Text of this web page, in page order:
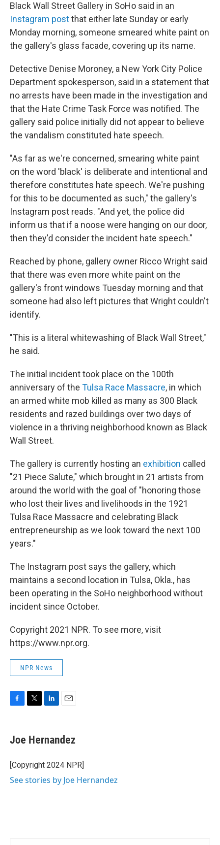
Black Wall Street Gallery in SoHo said in an
Instagram postthat either late Sunday or early
Monday morning, someone smeared white paint on
the gallery's glass facade, covering up its name.
Detective Denise Moroney, a New York City Police
Department spokesperson, said in a statement that
no arrests have been made in the investigation and
that the Hate Crime Task Force was notified. The
gallery said police initially did not appear to believe
the vandalism constituted hate speech.
"As far as we're concerned, smearing white paint
on the word 'black' is deliberate and intentional and
therefore constitutes hate speech. We're pushing
for this to be documented as such," the gallery's
Instagram post reads. "And yet, the police did
inform us that if a noose were hanging on our door,
then they'd consider the incident hate speech."
Reached by phone, gallery owner Ricco Wright said
that there was even more white paint on the
gallery's front windows Tuesday morning and that
someone had also left pictures that Wright couldn't
identify.
"This is a literal whitewashing of Black Wall Street,"
he said.
The initial incident took place on the 100th
anniversary of the Tulsa Race Massacre, in which
an armed white mob killed as many as 300 Black
residents and razed buildings over two days of
violence in a thriving neighborhood known as Black
Wall Street.
The gallery is currently hosting an exhibition called
"21 Piece Salute," which brought in 21 artists from
around the world with the goal of "honoring those
who lost their lives and livelihoods in the 1921
Tulsa Race Massacre and celebrating Black
entrepreneurship as we look toward the next 100
years."
The Instagram post says the gallery, which
maintains a second location in Tulsa, Okla., has
been operating in the SoHo neighborhood without
incident since October.
Copyright 2021 NPR. To see more, visit
https://www.npr.org.
NPR News
e
b
o
k
t
t
r
k
e
I
i
l
Joe Hernandez
[Copyright 2024 NPR]
See stories by Joe Hernandez